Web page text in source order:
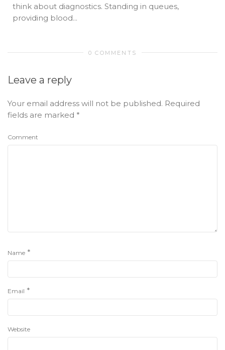
think about diagnostics. Standing in queues,
providing blood...
0 COMMENTS
Leave a reply
Your email address will not be published. Required
fields are marked *
Comment
Name *
Email *
Website